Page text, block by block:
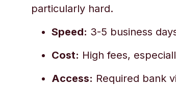
particularly hard.
Speed: 3-5 business
Cost: High fees,
Access: Required bank